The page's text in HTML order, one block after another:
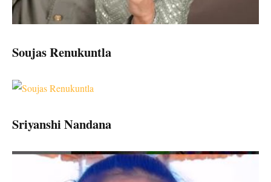
Soujas Renukuntla
Sriyanshi Nandana